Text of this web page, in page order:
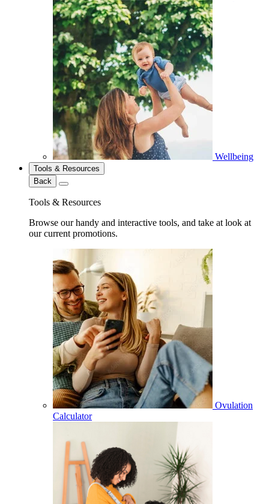
Wellbeing
Tools & Resources
Back
Tools & Resources
Browse our handy and interactive tools, and take at look at
our current promotions.
Ovulation
Calculator